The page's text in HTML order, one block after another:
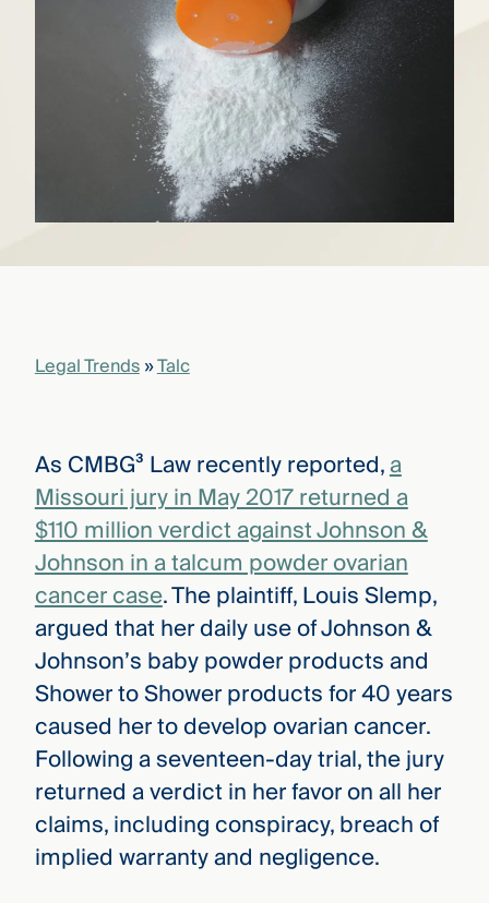
—
the
CMBG³
AheadLegal Trends»Talc
As CMBG³ Law recently reported,a
Missouri jury in May 2017 returned a
$110 million verdict against Johnson &
Johnson in a talcum powder ovarian
cancer case. The plaintiff, Louis Slemp,
argued that her daily use of Johnson &
Johnson’s baby powder products and
Shower to Shower products for 40 years
caused her to develop ovarian cancer.
Following a seventeen-day trial, the jury
returned a verdict in her favor on all her
claims, including conspiracy, breach of
implied warranty and negligence.